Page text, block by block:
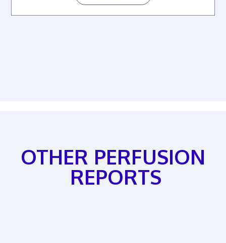
OTHER PERFUSION
REPORTS